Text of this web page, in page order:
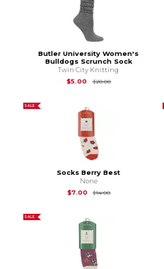
Butler University Women's
Bulldogs Scrunch Sock
Twin City Knitting
$5.00
$20.00Original Price is
SALE
Socks Berry Best
None
$7.00
$14.00Original Price is
SALE